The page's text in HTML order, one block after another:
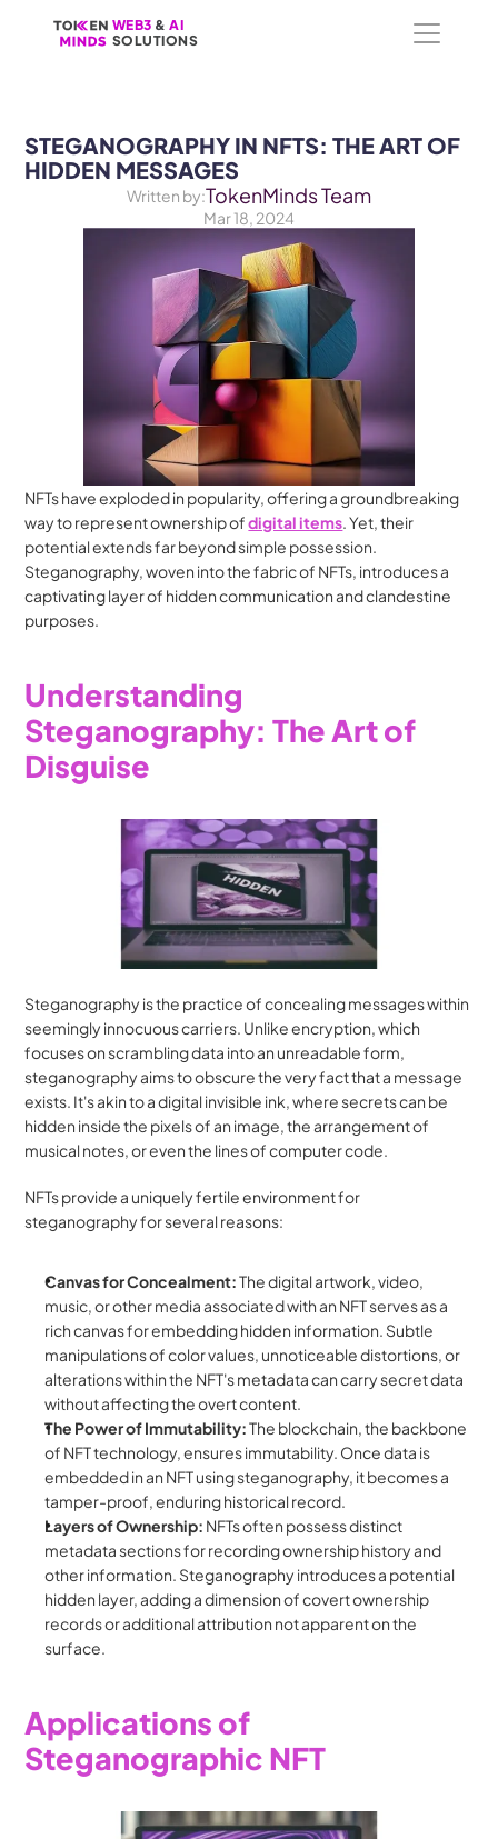
WEB3 & AI
SOLUTIONS
WEB3 & AI
SOLUTIONS
STEGANOGRAPHY IN NFTS: THE ART OF
HIDDEN MESSAGES
Written by:TokenMinds Team
Mar 18, 2024
NFTs have exploded in popularity, offering a groundbreaking
way to represent ownership of digital items. Yet, their
potential extends far beyond simple possession.
Steganography, woven into the fabric of NFTs, introduces a
captivating layer of hidden communication and clandestine
purposes.
Understanding
Steganography: The Art of
Disguise
Steganography is the practice of concealing messages within
seemingly innocuous carriers. Unlike encryption, which
focuses on scrambling data into an unreadable form,
steganography aims to obscure the very fact that a message
exists. It's akin to a digital invisible ink, where secrets can be
hidden inside the pixels of an image, the arrangement of
musical notes, or even the lines of computer code.
NFTs provide a uniquely fertile environment for
steganography for several reasons:
Canvas for Concealment: The digital artwork, video,
music, or other media associated with an NFT serves as a
rich canvas for embedding hidden information. Subtle
manipulations of color values, unnoticeable distortions, or
alterations within the NFT's metadata can carry secret data
without affecting the overt content.
The Power of Immutability: The blockchain, the backbone
of NFT technology, ensures immutability. Once data is
embedded in an NFT using steganography, it becomes a
tamper-proof, enduring historical record.
Layers of Ownership: NFTs often possess distinct
metadata sections for recording ownership history and
other information. Steganography introduces a potential
hidden layer, adding a dimension of covert ownership
records or additional attribution not apparent on the
surface.
Applications of
Steganographic NFT